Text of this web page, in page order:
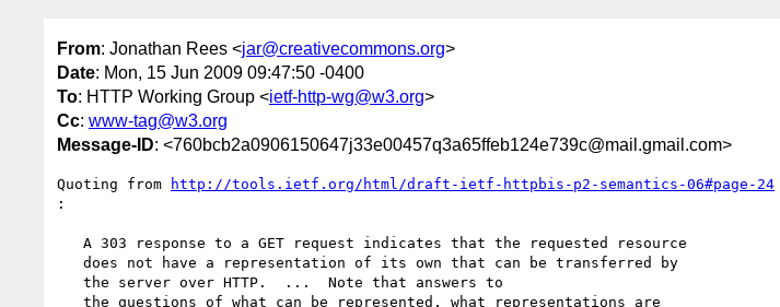
From: Jonathan Rees <jar@creativecommons.org>
Date: Mon, 15 Jun 2009 09:47:50 -0400
To: HTTP Working Group <ietf-http-wg@w3.org>
Cc: www-tag@w3.org
Message-ID: <760bcb2a0906150647j33e00457q3a65ffeb124e739c@mail.gmail.com>
Quoting from
http://tools.ietf.org/html/draft-ietf-httpbis-p2-semantics-06#page-24
: